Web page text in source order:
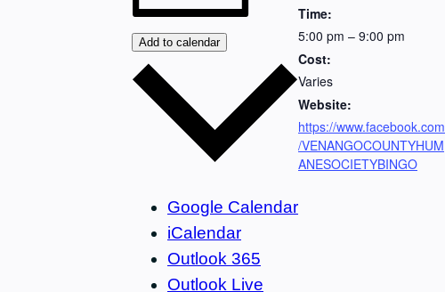
Add to calendar
Google Calendar
iCalendar
Outlook 365
Outlook Live
Time:
5:00 pm – 9:00 pm
Cost:
Varies
Website:
https://www.facebook.com
/VENANGOCOUNTYHUM
ANESOCIETYBINGO